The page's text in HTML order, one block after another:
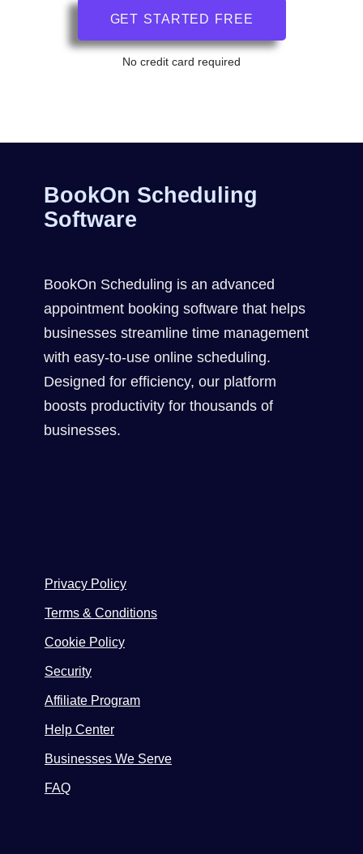
GET STARTED FREE
No credit card required
BookOn Scheduling
Software
BookOn Scheduling is an advanced
appointment booking software that helps
businesses streamline time management
with easy-to-use online scheduling.
Designed for efficiency, our platform
boosts productivity for thousands of
businesses.
Privacy Policy
Terms & Conditions
Cookie Policy
Security
Affiliate Program
Help Center
Businesses We Serve
FAQ